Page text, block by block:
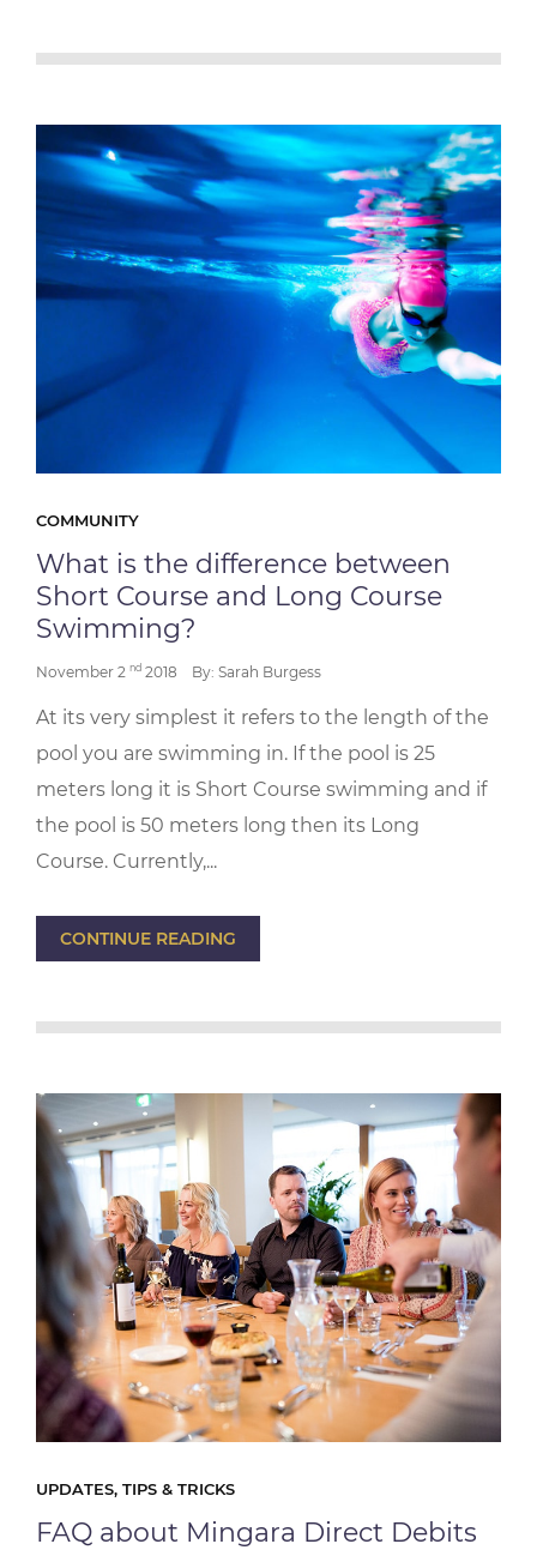
COMMUNITY
What is the difference between
Short Course and Long Course
Swimming?
November 2 nd 2018 By: Sarah Burgess
At its very simplest it refers to the length of the
pool you are swimming in. If the pool is 25
meters long it is Short Course swimming and if
the pool is 50 meters long then its Long
Course. Currently,...
CONTINUE READING
UPDATES, TIPS & TRICKS
FAQ about Mingara Direct Debits